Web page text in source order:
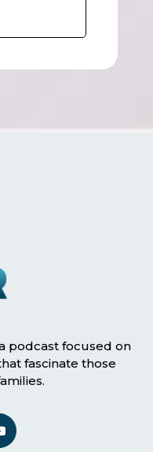
podcast focused on
fascinate those